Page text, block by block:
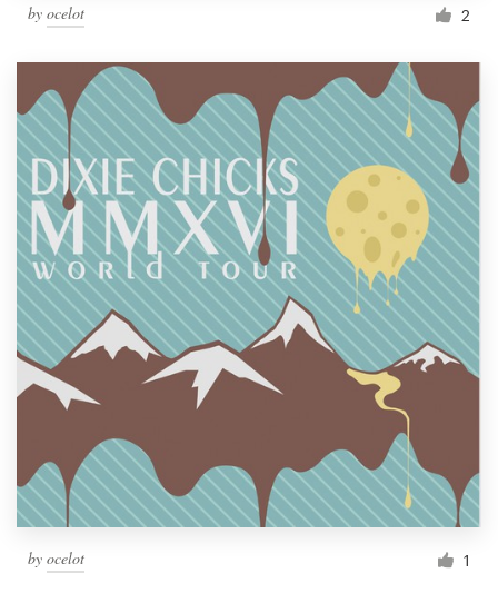
by ocelot 2
by ocelot 1